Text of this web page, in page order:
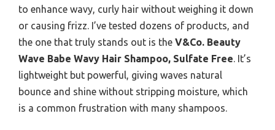
to enhance wavy, curly hair without weighing it down
or causing frizz. I’ve tested dozens of products, and
the one that truly stands out is the V&Co. Beauty
Wave Babe Wavy Hair Shampoo, Sulfate Free. It’s
lightweight but powerful, giving waves natural
bounce and shine without stripping moisture, which
is a common frustration with many shampoos.